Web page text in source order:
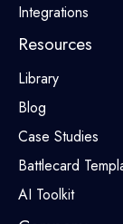
Integrations
Resources
Library
Blog
Case Studies
Battlecard
AI Toolkit